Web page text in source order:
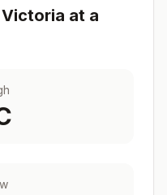
Victoria at a